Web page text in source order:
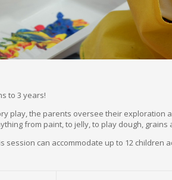
to 3 years!
play, the parents oversee their exploration
from paint, to jelly, to play dough, grains
session can accommodate up to 12 children